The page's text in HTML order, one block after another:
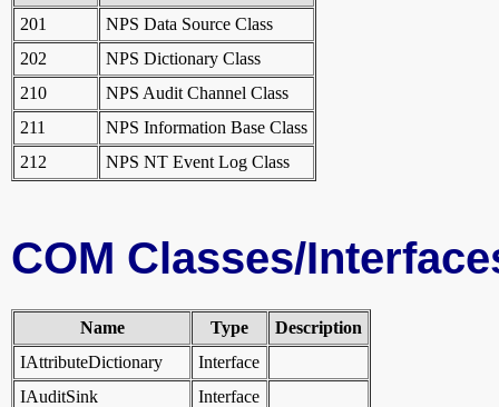
201
NPS Data Source Class
202
NPS Dictionary Class
210
NPS Audit Channel Class
211
NPS Information Base Class
212
NPS NT Event Log Class
COM Classes/
Name Type
Description
IAttributeDictionary
Interface
IAuditSink
Interface